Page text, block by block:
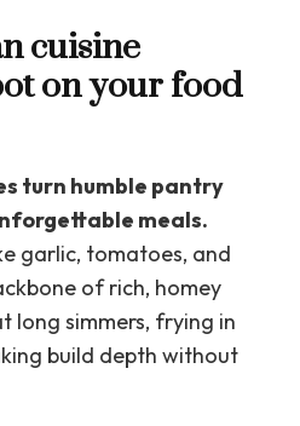
cuisine
on your food
turn humble pantry
meals.
garlic, tomatoes, and
of rich, homey
long simmers, frying in
build depth without